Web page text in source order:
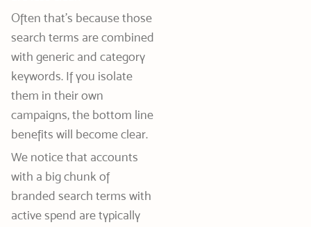
Often that’s because those
search terms are combined
with generic and category
keywords. If you isolate
them in their own
campaigns, the bottom line
benefits will become clear.
We notice that accounts
with a big chunk of
branded search terms with
active spend are typically